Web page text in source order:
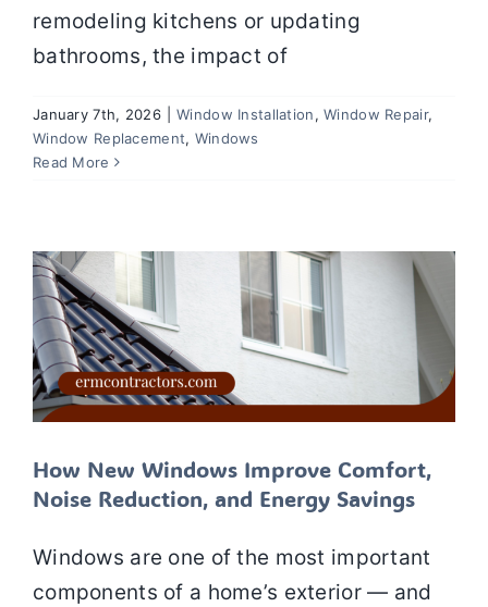
remodeling kitchens or updating
bathrooms, the impact of
January 7th, 2026 Window Installation,Window Repair,
Window Replacement, Windows
Read More
How New Windows Improve Comfort,
How New Windows Improve Comfort,
Noise Reduction, and Energy Savings
Windows are one of the most important
components of a home’s exterior — and